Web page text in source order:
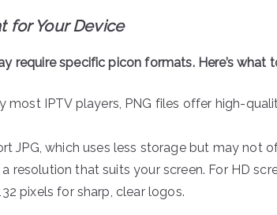
for Your Device
require specific picon formats. Here’s what
most IPTV players, PNG files offer high-
JPG, which uses less storage but may not
a resolution that suits your screen. For HD
pixels for sharp, clear logos.